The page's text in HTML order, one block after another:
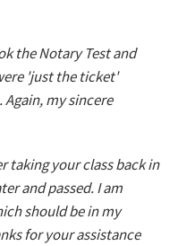
the Notary Test and
'just the ticket'
my sincere
taking your class back in
and passed. I am
should be in my
for your assistance